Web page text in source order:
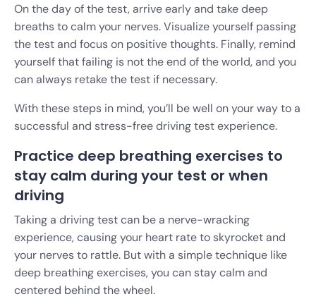
On the day of the test, arrive early and take deep
breaths to calm your nerves. Visualize yourself passing
the test and focus on positive thoughts. Finally, remind
yourself that failing is not the end of the world, and you
can always retake the test if necessary.
With these steps in mind, you’ll be well on your way to a
successful and stress-free driving test experience.
Practice deep breathing exercises to
stay calm during your test or when
driving
Taking a driving test can be a nerve-wracking
experience, causing your heart rate to skyrocket and
your nerves to rattle. But with a simple technique like
deep breathing exercises, you can stay calm and
centered behind the wheel.